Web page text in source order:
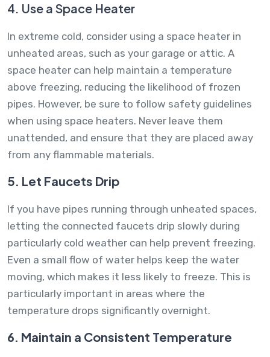
4. Use a Space Heater
In extreme cold, consider using a space heater in
unheated areas, such as your garage or attic. A
space heater can help maintain a temperature
above freezing, reducing the likelihood of frozen
pipes. However, be sure to follow safety guidelines
when using space heaters. Never leave them
unattended, and ensure that they are placed away
from any flammable materials.
5. Let Faucets Drip
If you have pipes running through unheated spaces,
letting the connected faucets drip slowly during
particularly cold weather can help prevent freezing.
Even a small flow of water helps keep the water
moving, which makes it less likely to freeze. This is
particularly important in areas where the
temperature drops significantly overnight.
6. Maintain a Consistent Temperature